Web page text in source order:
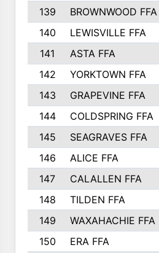
139
BROWNWOOD FFA
140
LEWISVILLE FFA
141
ASTA FFA
142
YORKTOWN FFA
143
GRAPEVINE FFA
144
COLDSPRING FFA
145
SEAGRAVES FFA
146
ALICE FFA
147
CALALLEN FFA
148
TILDEN FFA
149
WAXAHACHIE FFA
150
ERA FFA